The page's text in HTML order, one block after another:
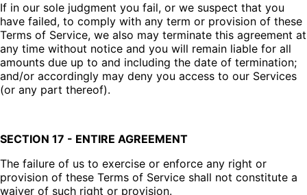
If in our sole judgment you fail, or we suspect that you
have failed, to comply with any term or provision of these
Terms of Service, we also may terminate this agreement at
any time without notice and you will remain liable for all
amounts due up to and including the date of termination;
and/or accordingly may deny you access to our Services
(or any part thereof).
SECTION 17 - ENTIRE AGREEMENT
The failure of us to exercise or enforce any right or
provision of these Terms of Service shall not constitute a
waiver of such right or provision.